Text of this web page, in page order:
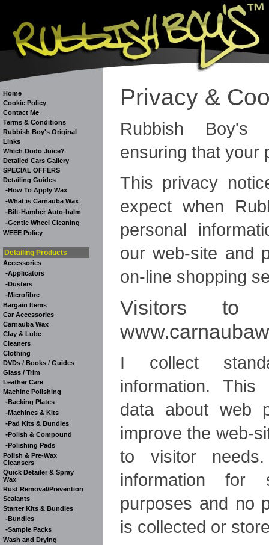
Home
Cookie Policy
Contact Me
Terms & Conditions
Rubbish Boy's Original
Links
Which Dodo Juice?
Detailed Cars Gallery
SPECIAL OFFERS
Detailing Guides
-How To Apply Wax
-What is Carnauba Wax
-Bilt-Hamber Auto-balm
-Gentle Wheel Cleaning
WEEE Policy
Detailing Products
Accessories
-Applicators
-Dusters
-Microfibre
Bargain Items
Car Accessories
Carnauba Wax
Clay & Lube
Cleaners
Clothing
DVDs / Books / Guides
Glass / Trim
Leather Care
Machine Polishing
-Backing Plates
-Machines & Kits
-Pad Kits & Bundles
-Polish & Compound
-Polishing Pads
Polish & Pre-Wax
Cleansers
Quick Detailer & Spray
Wax
Rust Removal/Prevention
Sealants
Starter Kits & Bundles
-Bundles
-Sample Packs
Wash and Drying
Privacy &
Rubbish
ensuring that your
This privacy
expect when
personal
our web-site and
on-line shopping
Visitors to
I collect
information.
data about web
improve the web-
to visitor
information for
purposes and no
is collected or